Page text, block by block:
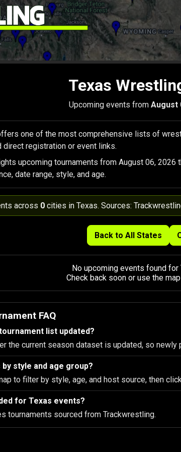
Texas
Upcoming events from August
one of the most comprehensive lists of
direct registration or event links.
upcoming tournaments from August 06,
date range, style, and age.
across 0 cities in Texas. Sources:
Back to All States
No upcoming events found
Check back soon or use the
FAQ
list updated?
the current season dataset is updated, so
style and age group?
to filter by style, age, and host source, then
for Texas events?
tournaments sourced from Trackwrestling.